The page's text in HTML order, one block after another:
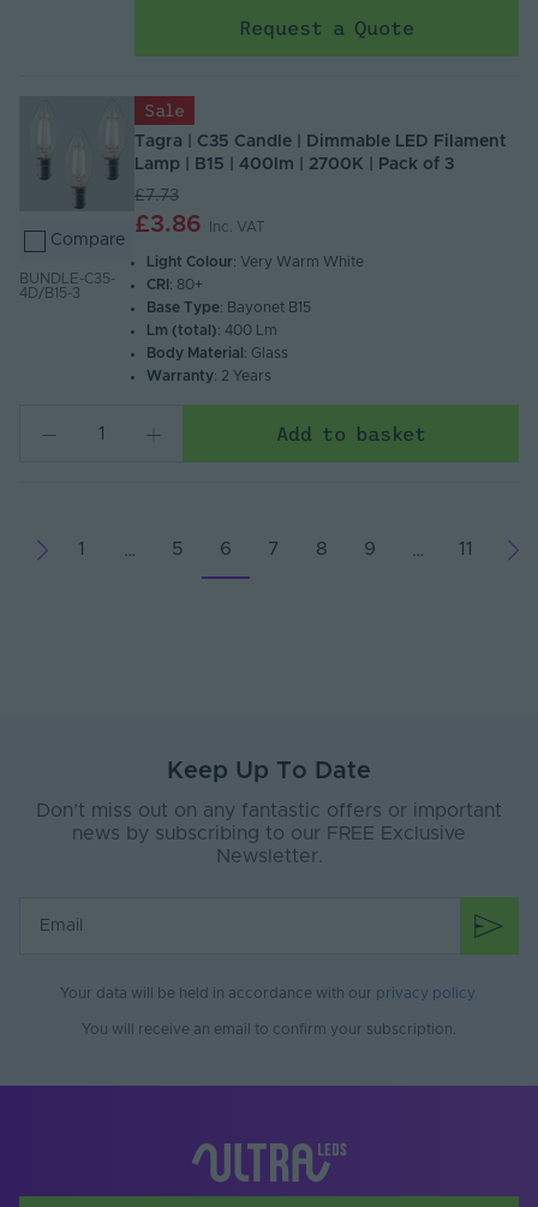
Request a Quote
Compare
BUNDLE-C35-
4D/B15-3
Sale
Tagra | C35 Candle | Dimmable LED Filament
Lamp | B15 | 400lm | 2700K | Pack of 3
£7.73
£3.86 Inc. VAT
Light Colour: Very Warm White
CRI : 80+
Base Type: Bayonet B15
Lm (total): 400 Lm
Body Material : Glass
Warranty: 2 Years
Add to basket
1 … 5 6 7 8 9 … 11
Keep Up To Date
Don’t miss out on any fantastic offers or important
news by subscribing to our FREE Exclusive
Newsletter.
Your data will be held in accordance with our privacy policy
You will receive an email to confirm your subscription.